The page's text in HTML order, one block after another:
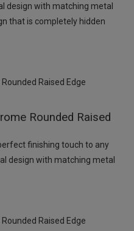
design with matching metal
that is completely hidden
Rounded Raised
finishing touch to any
design with matching metal